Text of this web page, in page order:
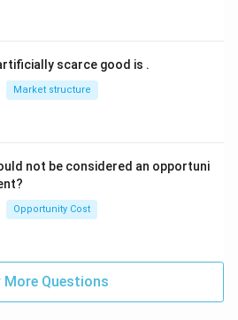
scarce good is .
Market structure
not be considered an opportuni
Opportunity Cost
More Questions